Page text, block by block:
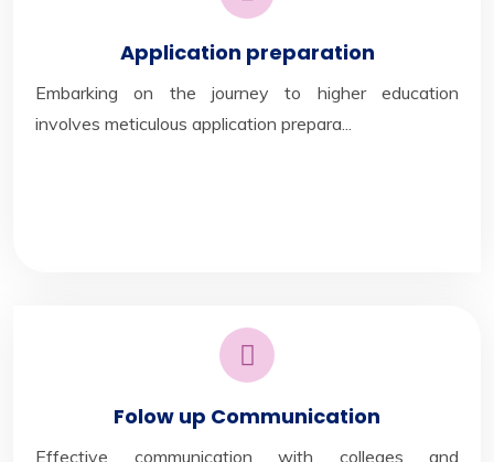
Application preparation
Embarking on the journey to higher education
involves meticulous application prepara...
Folow up Communication
Effective communication with colleges and